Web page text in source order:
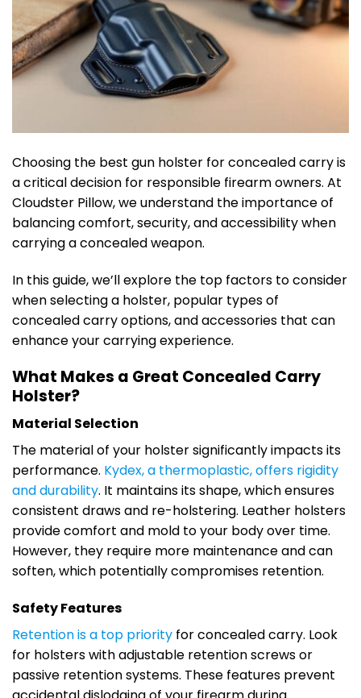
Choosing the best gun holster for concealed carry is
a critical decision for responsible firearm owners. At
Cloudster Pillow, we understand the importance of
balancing comfort, security, and accessibility when
carrying a concealed weapon.
In this guide, we’ll explore the top factors to consider
when selecting a holster, popular types of
concealed carry options, and accessories that can
enhance your carrying experience.
What Makes a Great Concealed Carry
Holster?
Material Selection
The material of your holster significantly impacts its
performance. Kydex, a thermoplastic, offers rigidity
and durability. It maintains its shape, which ensures
consistent draws and re-holstering. Leather holsters
provide comfort and mold to your body over time.
However, they require more maintenance and can
soften, which potentially compromises retention.
Safety Features
Retention is a top priority for concealed carry. Look
for holsters with adjustable retention screws or
passive retention systems. These features prevent